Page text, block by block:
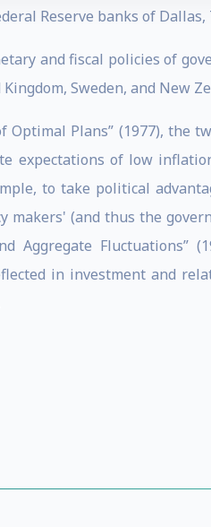
Reserve banks of Dallas,
and fiscal policies of
Sweden, and New
Plans” (1977), the
expectations of low
to take political
(and thus the
Aggregate Fluctuations”
in investment and